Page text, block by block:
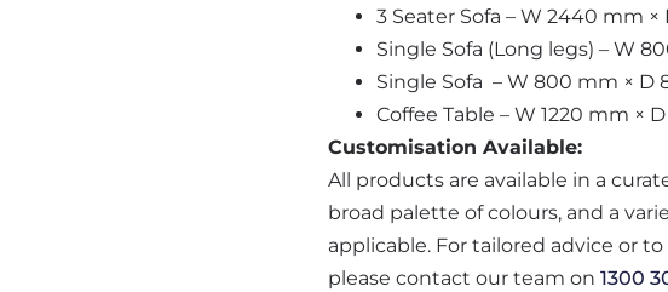
3 Seater Sofa – W 2440 mm
Single Sofa (Long legs) – W
Single Sofa – W 800 mm × D
Coffee Table – W 1220 mm ×
Customisation Available:
All products are available in a
broad palette of colours, and a
applicable. For tailored advice or
please contact our team on 1300